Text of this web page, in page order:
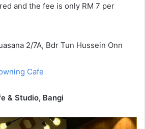
and the fee is only RM 7 per
2/7A, Bdr Tun Hussein Onn
Cafe
& Studio, Bangi